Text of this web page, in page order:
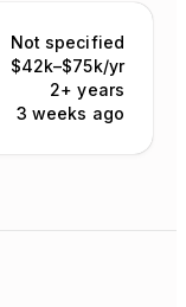
Not specified
$42k–$75k/yr
2+ years
3 weeks ago